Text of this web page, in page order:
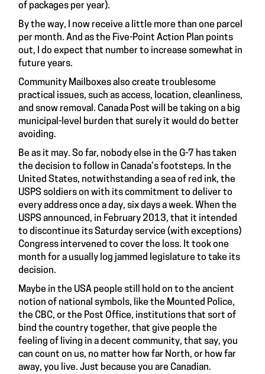
of packages per year).
By the way, I now receive a little more than one parcel
per month. And as the Five-Point Action Plan points
out, I do expect that number to increase somewhat in
future years.
Community Mailboxes also create troublesome
practical issues, such as access, location, cleanliness,
and snow removal. Canada Post will be taking on a big
municipal-level burden that surely it would do better
avoiding.
Be as it may. So far, nobody else in the G-7 has taken
the decision to follow in Canada’s footsteps. In the
United States, notwithstanding a sea of red ink, the
USPS soldiers on with its commitment to deliver to
every address once a day, six days a week. When the
USPS announced, in February 2013, that it intended
to discontinue its Saturday service (with exceptions)
Congress intervened to cover the loss. It took one
month for a usually log jammed legislature to take its
decision.
Maybe in the USA people still hold on to the ancient
notion of national symbols, like the Mounted Police,
the CBC, or the Post Office, institutions that sort of
bind the country together, that give people the
feeling of living in a decent community, that say, you
can count on us, no matter how far North, or how far
away, you live. Just because you are Canadian.